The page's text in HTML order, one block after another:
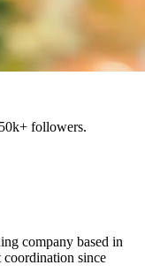
followers.
company based in
since